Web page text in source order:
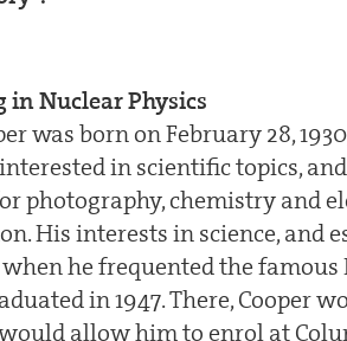
in Nuclear Physics
was born on February 28,
in scientific topics,
photography, chemistry and
His interests in science, and
he frequented the
in 1947. There, Cooper
allow him to enrol at